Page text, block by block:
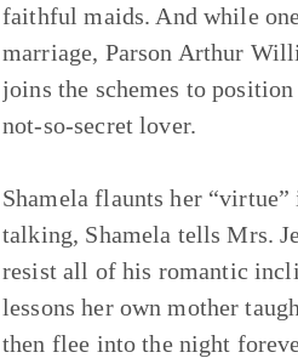
faithful maids. And while
marriage, Parson Arthur
joins the schemes to
not-so-secret lover.
Shamela flaunts her
talking, Shamela tells Mrs.
resist all of his romantic
lessons her own mother
then flee into the night